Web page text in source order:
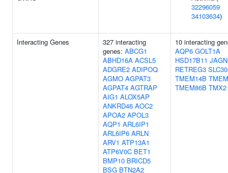
32296059
34103634)
Interacting Genes
327 interacting
genes: ABCG1
ABHD16A ACSL5
ADGRE2 ADIPOQ
AGMO AGPAT3
AGPAT4 AGTRAP
AIG1 ALOX5AP
ANKRD46 AOC2
APOA2 APOL3
AQP1 ARL6IP1
ARL6IP6 ARLN
ARV1 ATP13A1
ATP6V0C BET1
BMP10 BRICD5
BSG BTN2A2
10 interacting
AQP6 GOLT1A
HSD17B11
RETREG3
TMEM14B
TMEM86B TMX2